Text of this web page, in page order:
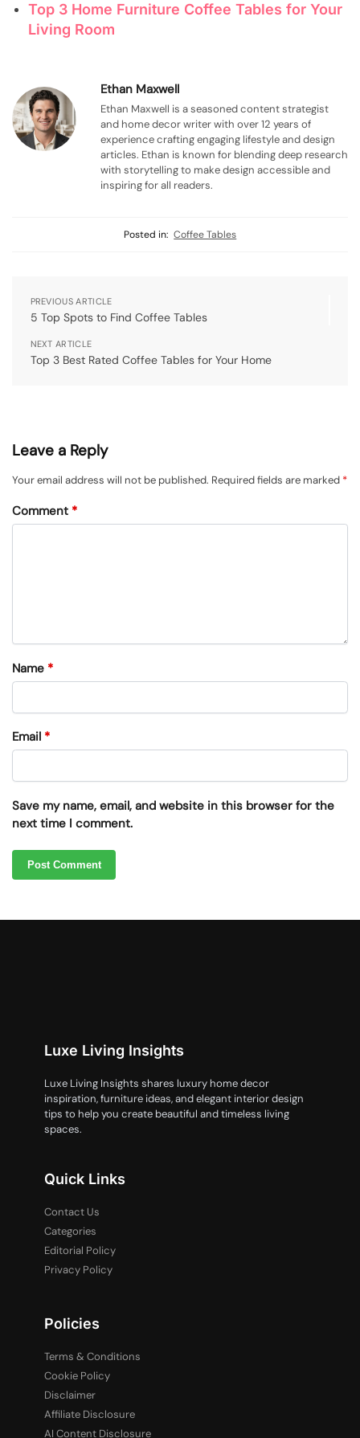
Top 3 Home Furniture Coffee Tables for Your
Living Room
Ethan Maxwell
Ethan Maxwell is a seasoned content strategist
and home decor writer with over 12 years of
experience crafting engaging lifestyle and design
articles. Ethan is known for blending deep research
with storytelling to make design accessible and
inspiring for all readers.
Posted in: Coffee Tables
PREVIOUS ARTICLE
5 Top Spots to Find Coffee Tables
NEXT ARTICLE
Top 3 Best Rated Coffee Tables for Your Home
Leave a Reply
Your email address will not be published. Required fields are marked *
Comment *
Name *
Email *
Save my name, email, and website in this browser for the
next time I comment.
Luxe Living Insights
Luxe Living Insights shares luxury home decor
inspiration, furniture ideas, and elegant interior design
tips to help you create beautiful and timeless living
spaces.
Quick Links
Contact Us
Categories
Editorial Policy
Privacy Policy
Policies
Terms & Conditions
Cookie Policy
Disclaimer
Affiliate Disclosure
AI Content Disclosure